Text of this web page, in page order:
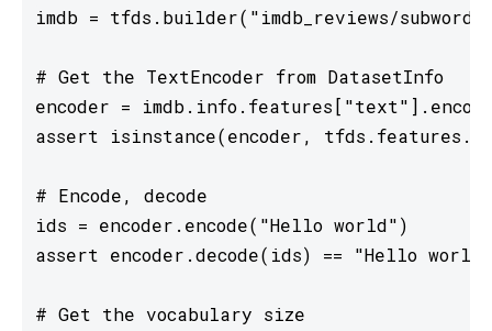
imdb = tfds.builder("imdb_reviews/
# Get the TextEncoder from DatasetInfo
encoder =
assert isinstance(encoder,
# Encode, decode
ids = encoder.encode("Hello world")
assert encoder.decode(ids) == "Hello world"
# Get the vocabulary size